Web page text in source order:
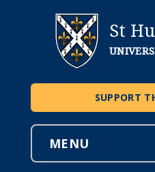
St
SUPPORT
MENU